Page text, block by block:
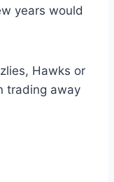
years would
Hawks or
trading away